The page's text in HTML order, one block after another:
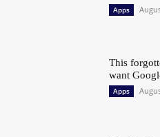
Apps
This
want
Apps